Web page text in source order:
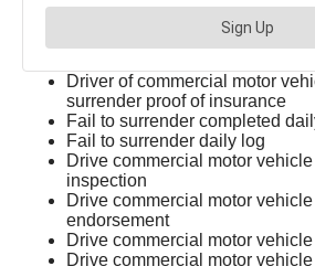
Driver of commercial motor
surrender proof of insurance
Fail to surrender completed
Fail to surrender daily log
Drive commercial motor
inspection
Drive commercial motor
endorsement
Drive commercial motor
Drive commercial motor